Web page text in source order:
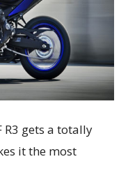
gets a totally
it the most